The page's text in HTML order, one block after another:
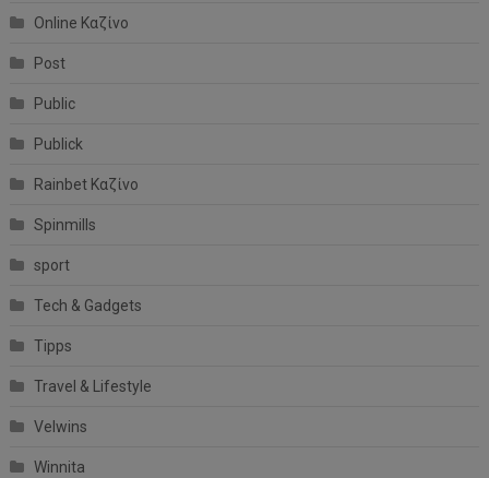
Online Καζίνο
Post
Public
Publick
Rainbet Καζίνο
Spinmills
sport
Tech & Gadgets
Tipps
Travel & Lifestyle
Velwins
Winnita